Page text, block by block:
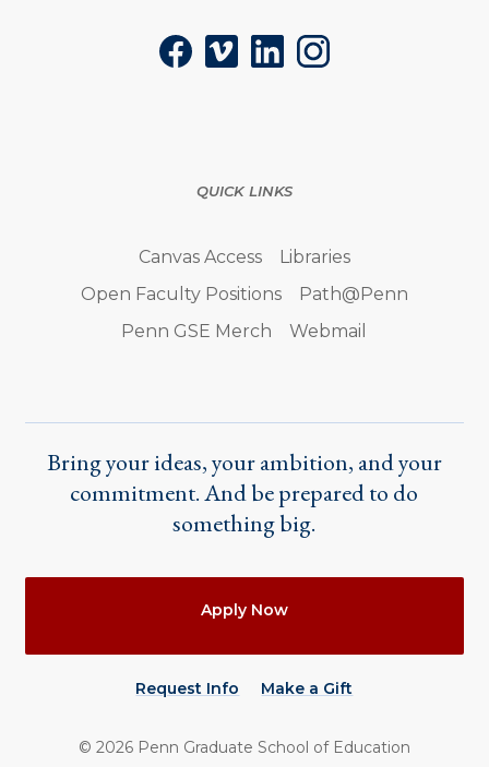
FacebookVimeoLinkedInInstagram
QUICK LINKS
Canvas Access
Libraries
Open Faculty Positions
Path@Penn
Penn GSE Merch
Webmail
Bring your ideas, your ambition, and your
commitment. And be prepared to do
something big.
Apply Now
Request Info Make a Gift
© 2026 Penn Graduate School of Education